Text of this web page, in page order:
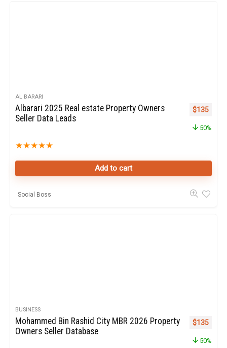
AL BARARI
Albarari 2025 Real estate Property Owners
Seller Data Leads
★★★★★
Original
$135
50%
Add to cart
Social Boss
BUSINESS
Mohammed Bin Rashid City MBR 2026 Property
Owners Seller Database
Original
$135
50%